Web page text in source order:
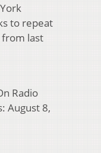
to repeat
from last
Radio
August 8,